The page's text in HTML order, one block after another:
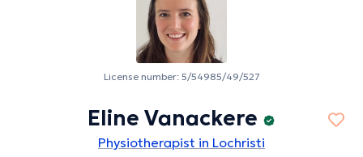
License number: 5/54985/49/527
Eline Vanackere
Physiotherapist in Lochristi